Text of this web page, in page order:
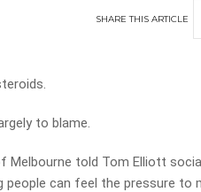
SHARETHISARTICLE
to blame.
told Tom Elliott
people can feel the pressure to